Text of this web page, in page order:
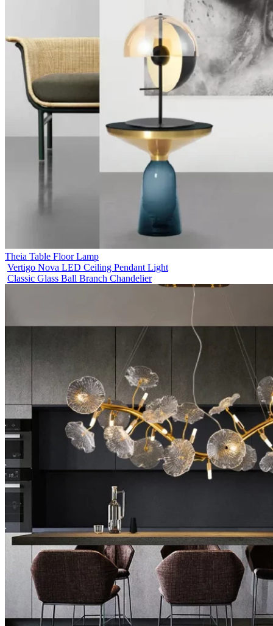
Theia Table Floor Lamp
Vertigo Nova LED Ceiling Pendant Light
Classic Glass Ball Branch Chandelier